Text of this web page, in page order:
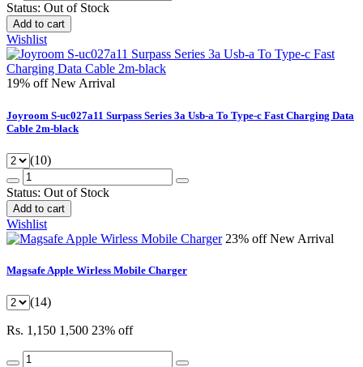
Status: Out of Stock
Add to cart
Wishlist
19% offNew Arrival
Joyroom S-uc027a11 Surpass Series 3a Usb-a To Type-c Fast Charging Data
Cable 2m-black
(10)
Status: Out of Stock
Add to cart
Wishlist
23% offNew Arrival
Magsafe Apple Wirless Mobile Charger
(14)
Rs. 1,150 1,500 23% off